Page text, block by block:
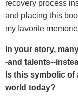
recovery process
and placing this
my favorite
In your story,
-and talents--
Is this symbolic
world today?